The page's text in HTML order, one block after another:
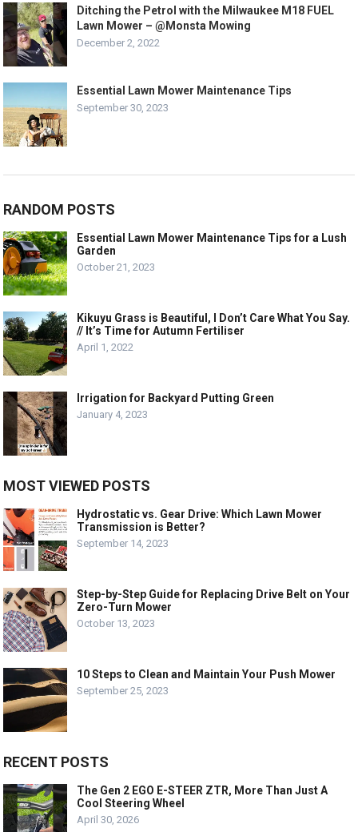
Ditching the Petrol with the Milwaukee M18 FUEL
Lawn Mower – @Monsta Mowing
December 2, 2022
Essential Lawn Mower Maintenance Tips
September 30, 2023
RANDOM POSTS
Essential Lawn Mower Maintenance Tips for a Lush
Garden
October 21, 2023
Kikuyu Grass is Beautiful, I Don’t Care What You Say.
// It’s Time for Autumn Fertiliser
April 1, 2022
Irrigation for Backyard Putting Green
January 4, 2023
MOST VIEWED POSTS
Hydrostatic vs. Gear Drive: Which Lawn Mower
Transmission is Better?
September 14, 2023
Step-by-Step Guide for Replacing Drive Belt on Your
Zero-Turn Mower
October 13, 2023
10 Steps to Clean and Maintain Your Push Mower
September 25, 2023
RECENT POSTS
The Gen 2 EGO E-STEER ZTR, More Than Just A
Cool Steering Wheel
April 30, 2026